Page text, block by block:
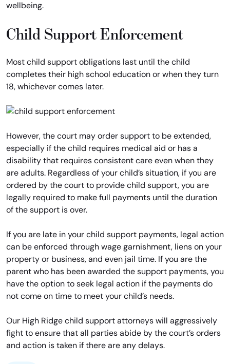
wellbeing.
Child Support Enforcement
Most child support obligations last until the child
completes their high school education or when they turn
18, whichever comes later.
However, the court may order support to be extended,
especially if the child requires medical aid or has a
disability that requires consistent care even when they
are adults. Regardless of your child’s situation, if you are
ordered by the court to provide child support, you are
legally required to make full payments until the duration
of the support is over.
If you are late in your child support payments, legal action
can be enforced through wage garnishment, liens on your
property or business, and even jail time. If you are the
parent who has been awarded the support payments, you
have the option to seek legal action if the payments do
not come on time to meet your child’s needs.
Our High Ridge child support attorneys will aggressively
fight to ensure that all parties abide by the court’s orders
and action is taken if there are any delays.